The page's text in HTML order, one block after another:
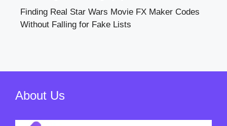
Finding Real Star Wars Movie FX Maker Codes
Without Falling for Fake Lists
About Us